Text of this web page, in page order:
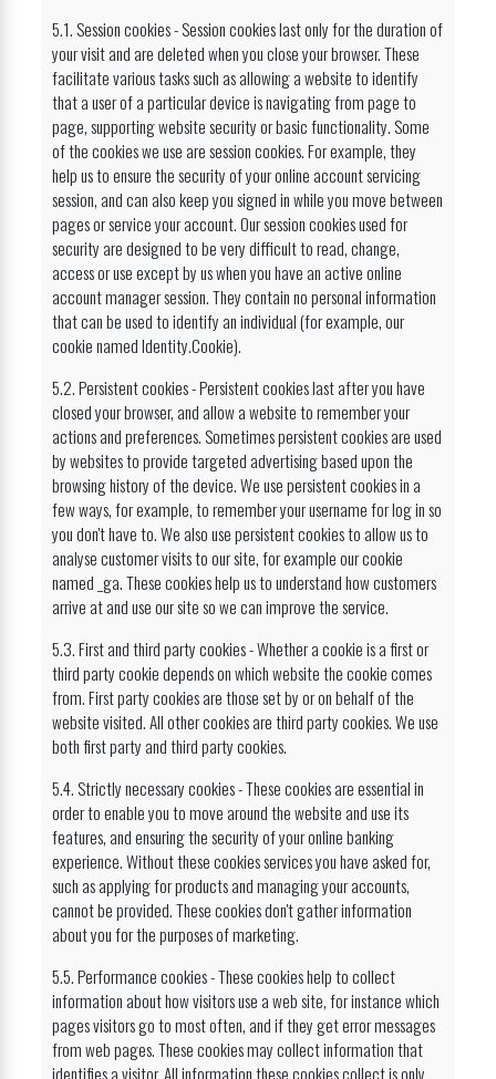
5.1. Session cookies - Session cookies last only for the duration of
your visit and are deleted when you close your browser. These
facilitate various tasks such as allowing a website to identify
that a user of a particular device is navigating from page to
page, supporting website security or basic functionality. Some
of the cookies we use are session cookies. For example, they
help us to ensure the security of your online account servicing
session, and can also keep you signed in while you move between
pages or service your account. Our session cookies used for
security are designed to be very difficult to read, change,
access or use except by us when you have an active online
account manager session. They contain no personal information
that can be used to identify an individual (for example, our
cookie named Identity.Cookie).
5.2. Persistent cookies - Persistent cookies last after you have
closed your browser, and allow a website to remember your
actions and preferences. Sometimes persistent cookies are used
by websites to provide targeted advertising based upon the
browsing history of the device. We use persistent cookies in a
few ways, for example, to remember your username for log in so
you don't have to. We also use persistent cookies to allow us to
analyse customer visits to our site, for example our cookie
named _ga. These cookies help us to understand how customers
arrive at and use our site so we can improve the service.
5.3. First and third party cookies - Whether a cookie is a first or
third party cookie depends on which website the cookie comes
from. First party cookies are those set by or on behalf of the
website visited. All other cookies are third party cookies. We use
both first party and third party cookies.
5.4. Strictly necessary cookies - These cookies are essential in
order to enable you to move around the website and use its
features, and ensuring the security of your online banking
experience. Without these cookies services you have asked for,
such as applying for products and managing your accounts,
cannot be provided. These cookies don't gather information
about you for the purposes of marketing.
5.5. Performance cookies - These cookies help to collect
information about how visitors use a web site, for instance which
pages visitors go to most often, and if they get error messages
from web pages. These cookies may collect information that
identifies a visitor. All information these cookies collect is only